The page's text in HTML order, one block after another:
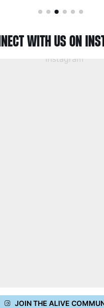
WITH US ON
JOIN THE ALIVE